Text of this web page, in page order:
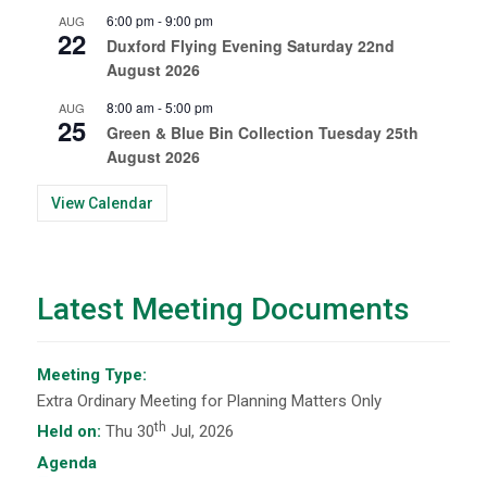
AUG
22
6:00 pm-9:00 pm
Duxford Flying Evening Saturday 22nd
August 2026
AUG
25
8:00 am-5:00 pm
Green & Blue Bin Collection Tuesday 25th
August 2026
View Calendar
Latest Meeting Documents
Meeting Type:
Extra Ordinary Meeting for Planning Matters Only
Held on: Thu 30th Jul, 2026
Agenda